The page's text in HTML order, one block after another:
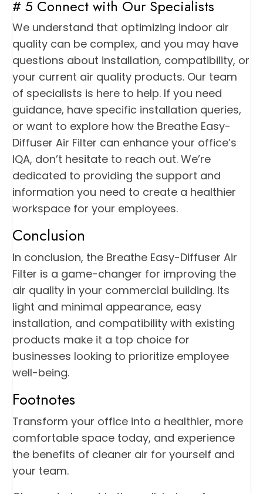
# 5 Connect with Our Specialists
We understand that optimizing indoor air
quality can be complex, and you may have
questions about installation, compatibility, or
your current air quality products. Our team
of specialists is here to help. If you need
guidance, have specific installation queries,
or want to explore how the Breathe Easy-
Diffuser Air Filter can enhance your office’s
IQA, don’t hesitate to reach out. We’re
dedicated to providing the support and
information you need to create a healthier
workspace for your employees.
Conclusion
In conclusion, the Breathe Easy-Diffuser Air
Filter is a game-changer for improving the
air quality in your commercial building. Its
light and minimal appearance, easy
installation, and compatibility with existing
products make it a top choice for
businesses looking to prioritize employee
well-being.
Footnotes
Transform your office into a healthier, more
comfortable space today, and experience
the benefits of cleaner air for yourself and
your team.